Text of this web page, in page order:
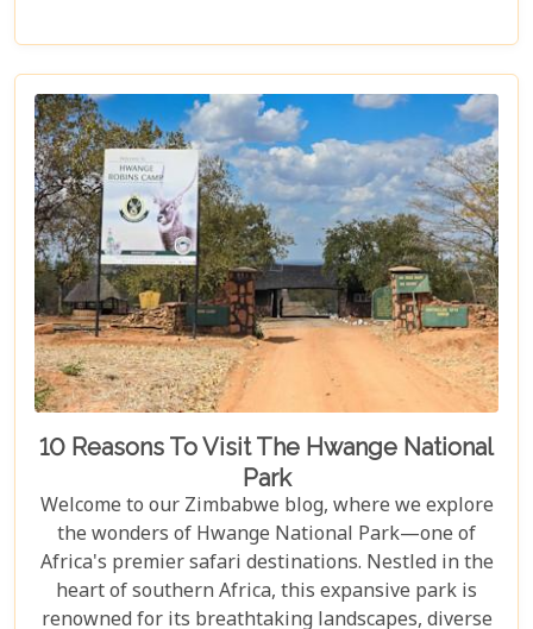
National Park to the serene waters of the Zambezi
River, our latest post offers an adventure that's
both breathtaking and luxurious.
10 Reasons To Visit The Hwange National
Park
Welcome to our Zimbabwe blog, where we explore
the wonders of Hwange National Park—one of
Africa's premier safari destinations. Nestled in the
heart of southern Africa, this expansive park is
renowned for its breathtaking landscapes, diverse